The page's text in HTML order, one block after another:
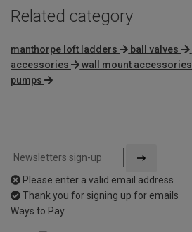
Related category
manthorpe loft ladders ball valves
accessories
wall mount accessories
pumps
Please enter a valid email address
Thank you for signing up for emails
Ways to Pay